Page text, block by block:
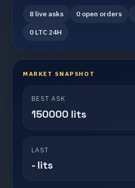
8 live asks 0 open orders
0 LTC 24H
MARKET SNAPSHOT
BEST ASK
150000 lits
LAST
- lits